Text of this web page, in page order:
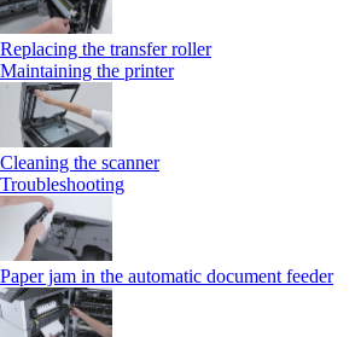
Replacing the transfer roller
Maintaining the printer
Cleaning the scanner
Troubleshooting
Paper jam in the automatic document feeder